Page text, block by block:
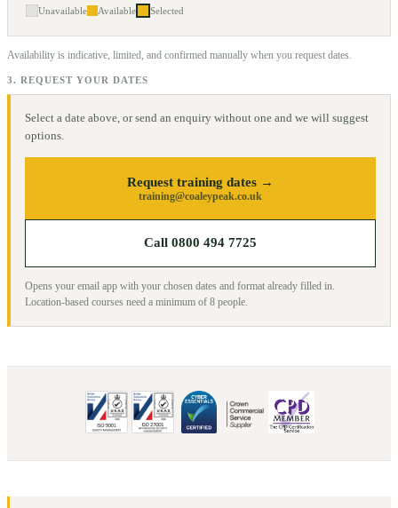
Unavailable Available Selected
Availability is indicative, limited, and confirmed manually when you request dates.
3. REQUEST YOUR DATES
Select a date above, or send an enquiry without one and we will suggest
options.
Request training dates →
training@coaleypeak.co.uk
Call 0800 494 7725
Opens your email app with your chosen dates and format already filled in.
Location-based courses need a minimum of 8 people.